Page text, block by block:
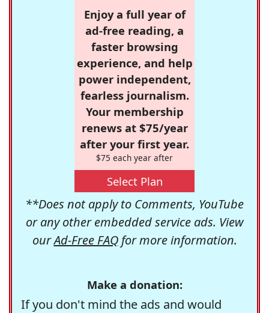
Enjoy a full year of
ad-free reading, a
faster browsing
experience, and help
power independent,
fearless journalism.
Your membership
renews at $75/year
after your first year.
$75 each year after
Select Plan
**Does not apply to Comments, YouTube
or any other embedded service ads. View
ourAd-Free FAQfor more information.
Make a donation:
If you don't mind the ads and would